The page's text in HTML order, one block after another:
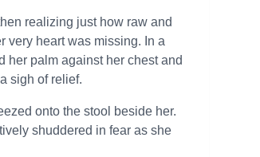
realizing just how raw and
very heart was missing. In a
her palm against her chest and
sigh of relief.
onto the stool beside her.
shuddered in fear as she